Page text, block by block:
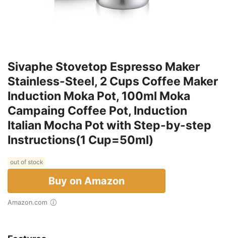
Sivaphe Stovetop Espresso Maker
Stainless-Steel, 2 Cups Coffee Maker
Induction Moka Pot, 100ml Moka
Campaing Coffee Pot, Induction
Italian Mocha Pot with Step-by-step
Instructions(1 Cup=50ml)
out of stock
Buy on Amazon
Amazon.com